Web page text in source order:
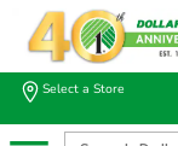
Select a Store